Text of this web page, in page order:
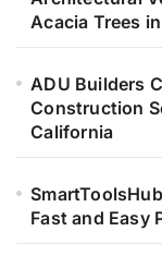
Acacia Trees
ADU Builders
Construction
California
Fast and Easy